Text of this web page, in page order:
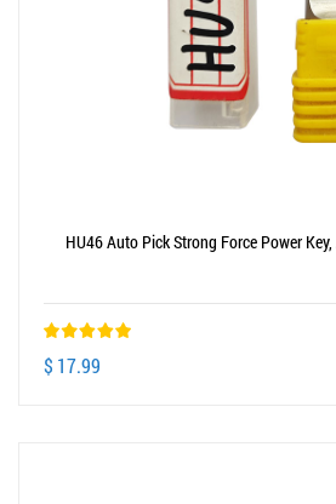
HU46 Auto Pick Strong Force Power
$ 17.99